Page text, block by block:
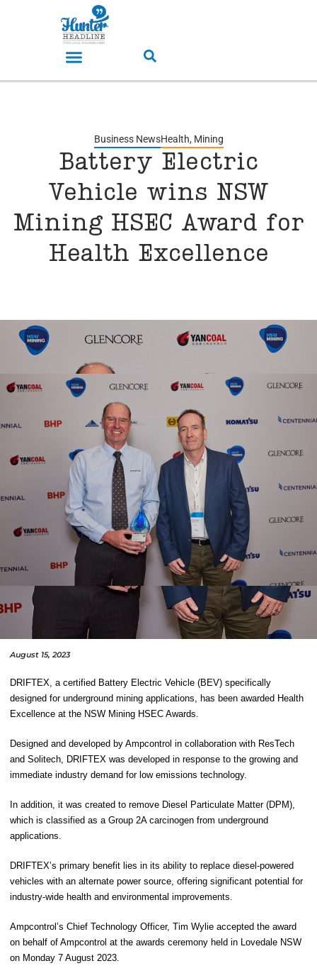
Business NewsHealth, Mining
Battery Electric
Vehicle wins NSW
Mining HSEC Award for
Health Excellence
August 15, 2023
DRIFTEX, a certified Battery Electric Vehicle (BEV) specifically
designed for underground mining applications, has been awarded Health
Excellence at the NSW Mining HSEC Awards.
Designed and developed by Ampcontrol in collaboration with ResTech
and Solitech, DRIFTEX was developed in response to the growing and
immediate industry demand for low emissions technology.
In addition, it was created to remove Diesel Particulate Matter (DPM),
which is classified as a Group 2A carcinogen from underground
applications.
DRIFTEX’s primary benefit lies in its ability to replace diesel-powered
vehicles with an alternate power source, offering significant potential for
industry-wide health and environmental improvements.
Ampcontrol’s Chief Technology Officer, Tim Wylie accepted the award
on behalf of Ampcontrol at the awards ceremony held in Lovedale NSW
on Monday 7 August 2023.